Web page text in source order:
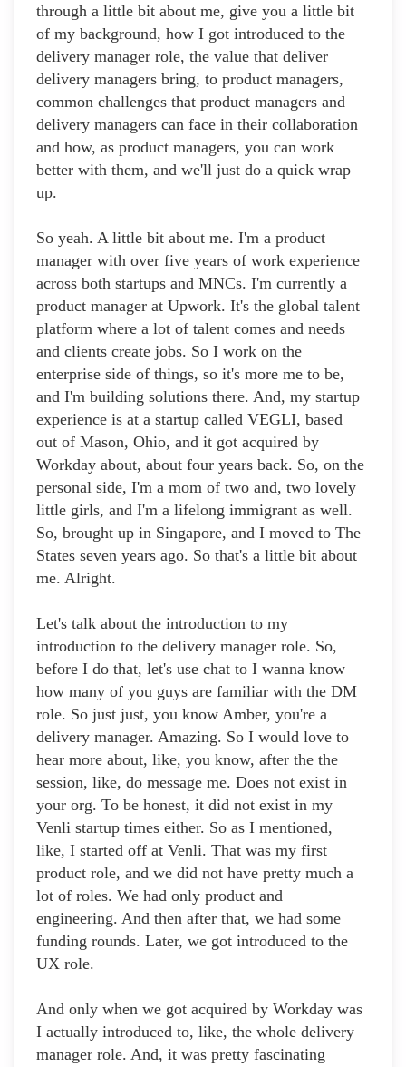
through a little bit about me, give you a little bit
of my background, how I got introduced to the
delivery manager role, the value that deliver
delivery managers bring, to product managers,
common challenges that product managers and
delivery managers can face in their collaboration
and how, as product managers, you can work
better with them, and we'll just do a quick wrap
up.
So yeah. A little bit about me. I'm a product
manager with over five years of work experience
across both startups and MNCs. I'm currently a
product manager at Upwork. It's the global talent
platform where a lot of talent comes and needs
and clients create jobs. So I work on the
enterprise side of things, so it's more me to be,
and I'm building solutions there. And, my startup
experience is at a startup called VEGLI, based
out of Mason, Ohio, and it got acquired by
Workday about, about four years back. So, on the
personal side, I'm a mom of two and, two lovely
little girls, and I'm a lifelong immigrant as well.
So, brought up in Singapore, and I moved to The
States seven years ago. So that's a little bit about
me. Alright.
Let's talk about the introduction to my
introduction to the delivery manager role. So,
before I do that, let's use chat to I wanna know
how many of you guys are familiar with the DM
role. So just just, you know Amber, you're a
delivery manager. Amazing. So I would love to
hear more about, like, you know, after the the
session, like, do message me. Does not exist in
your org. To be honest, it did not exist in my
Venli startup times either. So as I mentioned,
like, I started off at Venli. That was my first
product role, and we did not have pretty much a
lot of roles. We had only product and
engineering. And then after that, we had some
funding rounds. Later, we got introduced to the
UX role.
And only when we got acquired by Workday was
I actually introduced to, like, the whole delivery
manager role. And, it was pretty fascinating